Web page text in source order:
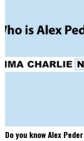
Do you know Alex